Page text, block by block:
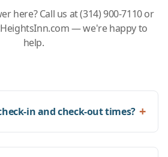
here? Call us at (314) 900-7110 or
— we're happy to
help.
in and check-out times? +